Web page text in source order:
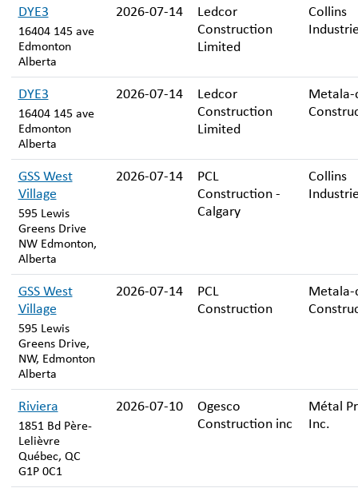
DYE3
16404 145 ave
Edmonton
Alberta
2026-07-14
Ledcor
Construction
Limited
Collins
DYE3
16404 145 ave
Edmonton
Alberta
2026-07-14
Ledcor
Construction
Limited
Metala-
GSS West
Village
595 Lewis
Greens Drive
NW Edmonton,
Alberta
2026-07-14
PCL
Construction -
Calgary
Collins
GSS West
Village
595 Lewis
Greens Drive,
NW, Edmonton
Alberta
2026-07-14
PCL
Construction
Metala-
Riviera
1851 Bd Père-
Lelièvre
Québec, QC
G1P 0C1
2026-07-10
Ogesco
Construction inc
Métal
Inc.